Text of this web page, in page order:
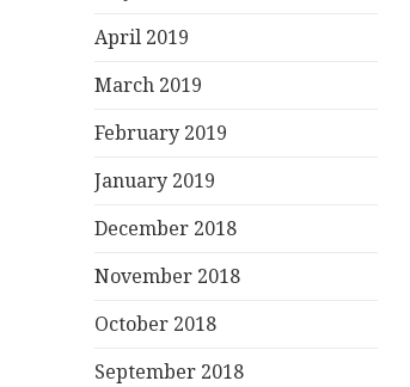
April 2019
March 2019
February 2019
January 2019
December 2018
November 2018
October 2018
September 2018